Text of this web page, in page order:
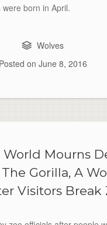
born in April.
Wolves
Posted on June 8, 2016
Mourns
Gorilla, A
Visitors Break